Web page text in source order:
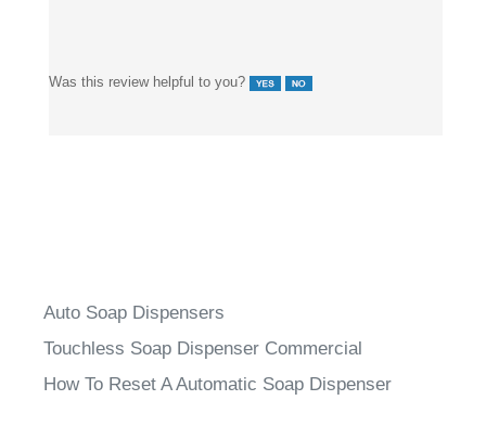
Was this review helpful to you?
Auto Soap Dispensers
Touchless Soap Dispenser Commercial
How To Reset A Automatic Soap Dispenser